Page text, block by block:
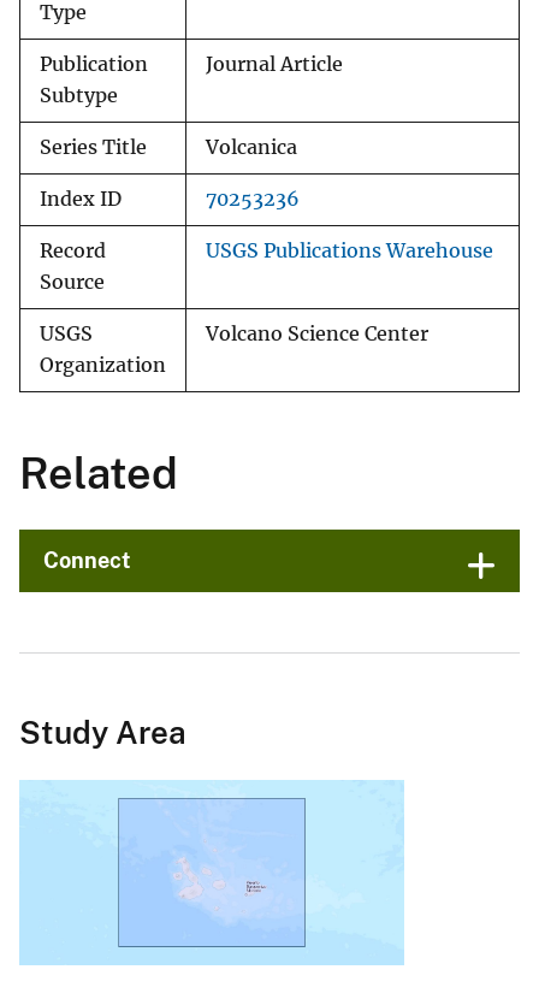
Type
Publication
Subtype
Journal Article
Series Title Volcanica
Index ID 70253236
Record
Source
USGS Publications Warehouse
USGS
Organization
Volcano Science Center
Related
Connect
Study Area